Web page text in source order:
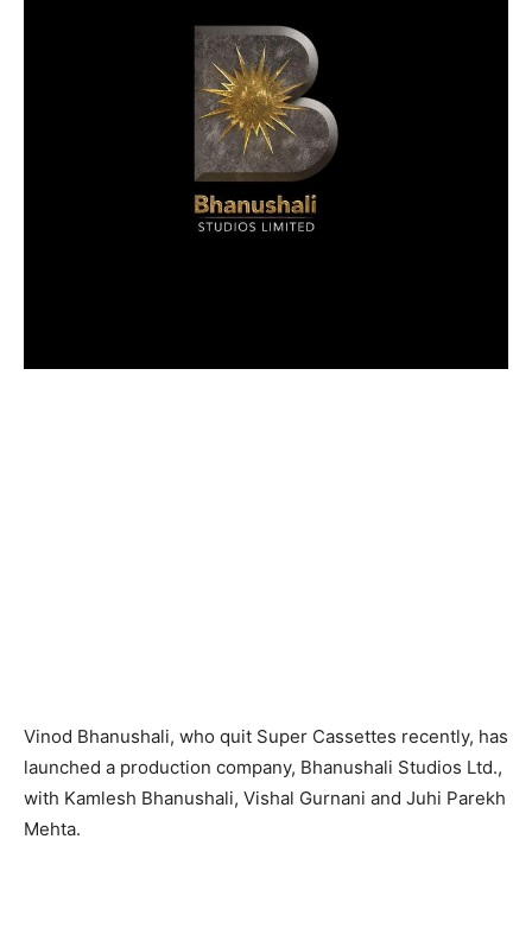
Vinod Bhanushali, who quit Super Cassettes recently, has
launched a production company, Bhanushali Studios Ltd.,
with Kamlesh Bhanushali, Vishal Gurnani and Juhi Parekh
Mehta.